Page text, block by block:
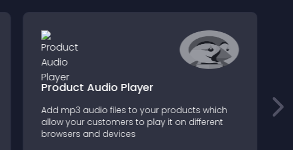
Product Audio Player
Add mp3 audio files to your products which
allow your customers to play it on different
browsers and devices